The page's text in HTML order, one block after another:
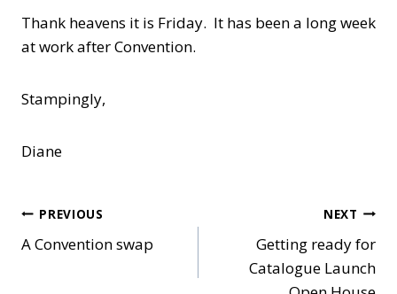
Thank heavens it is Friday. It has been a long week
at work after Convention.
Stampingly,
Diane
Post
navigation
PREVIOUS
A Convention swap
NEXT
Getting ready for
Catalogue Launch